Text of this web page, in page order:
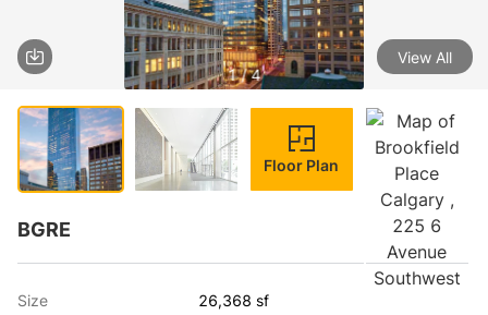
1 / 4
View All
Floor Plan
BGRE
Size 26,368 sf